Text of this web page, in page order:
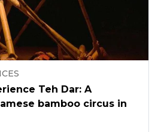
Teh Dar: A
bamboo circus in